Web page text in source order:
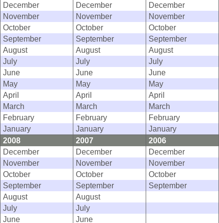
December
December
December
November
November
November
October
October
October
September
September
September
August
August
August
July
July
July
June
June
June
May
May
May
April
April
April
March
March
March
February
February
February
January
January
January
2008
2007
2006
December
December
December
November
November
November
October
October
October
September
September
September
August
August
July
July
June
June